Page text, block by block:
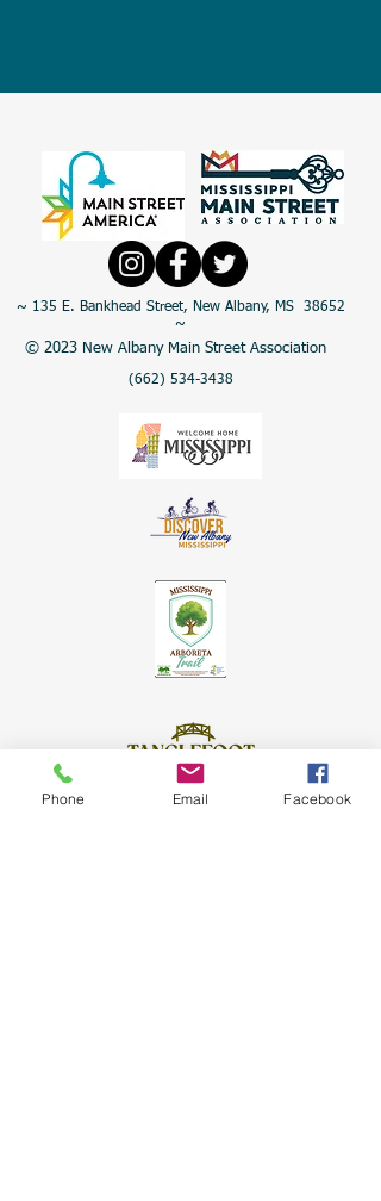
~ 135 E. Bankhead Street, New Albany, MS 38652
~
(662) 534-3438
© 2023 New Albany Main Street Association
Phone Email Facebook